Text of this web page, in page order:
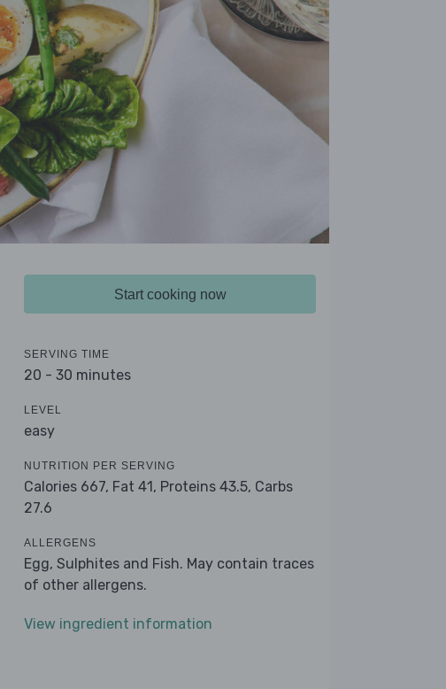
Start cooking now
SERVING TIME
20 - 30 minutes
LEVEL
easy
NUTRITION PER SERVING
Calories 667, Fat 41, Proteins 43.5, Carbs
27.6
ALLERGENS
Egg, Sulphites and Fish. May contain traces
of other allergens.
View ingredient information